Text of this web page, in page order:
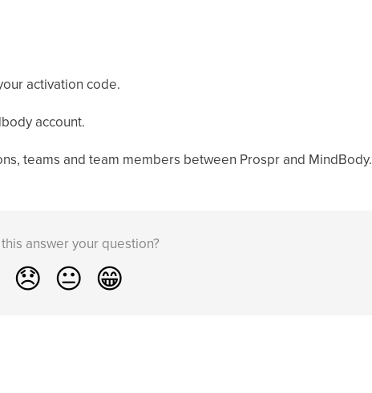
activation code.
account.
teams and team members between Prospr and MindBody.
answer your question?
😞 😐 😁